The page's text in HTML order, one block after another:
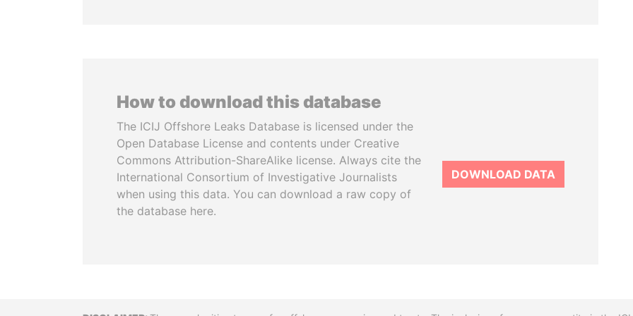
How to download this database
The ICIJ Offshore Leaks Database is licensed under the
Open Database License and contents under Creative
Commons Attribution-ShareAlike license. Always cite the
International Consortium of Investigative Journalists
when using this data. You can download a raw copy of
the database here.
DOWNLOAD DATA